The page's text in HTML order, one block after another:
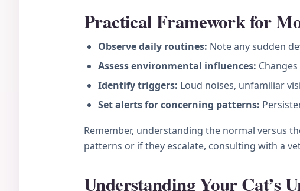
Practical Framework for
Observe daily routines: Note any sudden
Assess environmental influences:
Identify triggers: Loud noises, unfamiliar
Set alerts for concerning patterns:
Remember, understanding the normal versus
patterns or if they escalate, consulting with a
Understanding Your Cat’s